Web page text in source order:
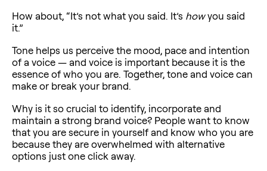
How about, “It’s not what you said. It’s howyou said
it.”
Tone helps us perceive the mood, pace and intention
of a voice — and voice is important because it is the
essence of who you are. Together, tone and voice can
make or break your brand.
Why is it so crucial to identify, incorporate and
maintain a strong brand voice? People want to know
that you are secure in yourself and know who you are
because they are overwhelmed with alternative
options just one click away.